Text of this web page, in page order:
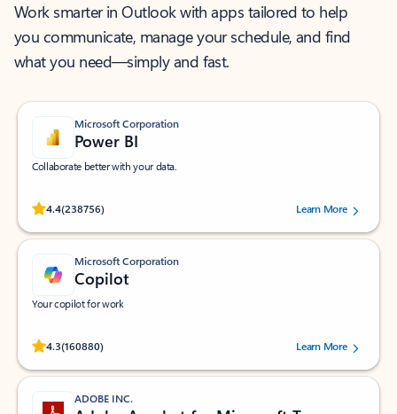
Work smarter in Outlook with apps tailored to help
you communicate, manage your schedule, and find
what you need—simply and fast.
Microsoft Corporation
Power BI
Collaborate better with your data.
4.4(238756)
Rated (#=ratingAverage#) stars out of 5 stars, by 238756 users.
Learn More
Microsoft Corporation
Copilot
Your copilot for work
4.3(160880)
Rated (#=ratingAverage#) stars out of 5 stars, by 160880 users.Learn More
ADOBE INC.